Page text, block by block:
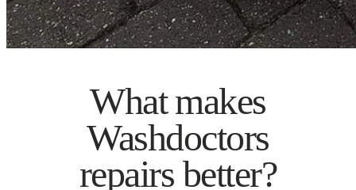
What makes
Washdoctors
repairs better?